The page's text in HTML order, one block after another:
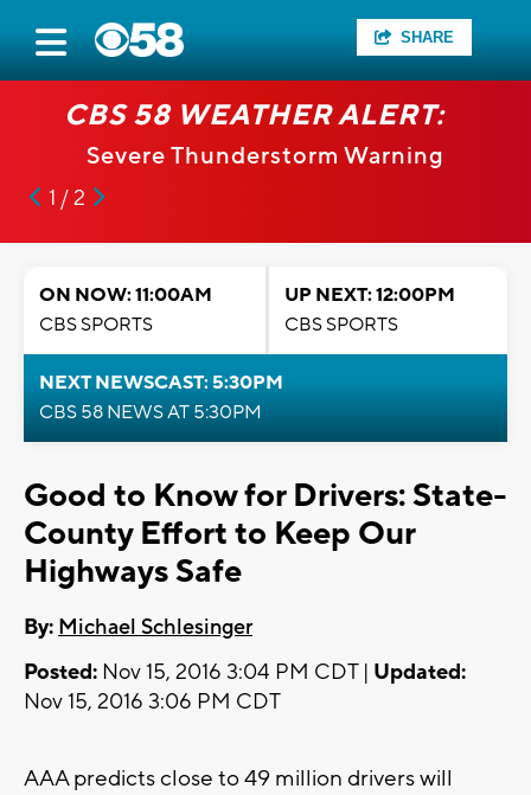
SHARE
CBS 58 WEATHER ALERT:
Severe Thunderstorm Warning
1 / 2
ON NOW: 11:00AM
CBS SPORTS
UP NEXT: 12:00PM
CBS SPORTS
NEXT NEWSCAST: 5:30PM
CBS 58 NEWS AT 5:30PM
Good to Know for Drivers: State-
County Effort to Keep Our
Highways Safe
By: Michael Schlesinger
Posted: Nov 15, 2016 3:04 PM CDT | Updated:
Nov 15, 2016 3:06 PM CDT
AAA predicts close to 49 million drivers will